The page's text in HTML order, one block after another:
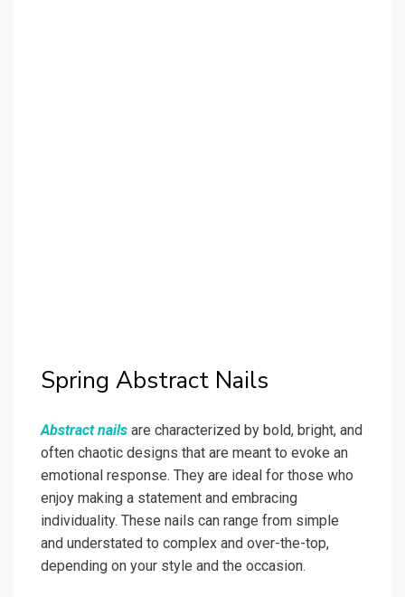
Spring Abstract Nails
Abstract nails are characterized by bold, bright, and
often chaotic designs that are meant to evoke an
emotional response. They are ideal for those who
enjoy making a statement and embracing
individuality. These nails can range from simple
and understated to complex and over-the-top,
depending on your style and the occasion.